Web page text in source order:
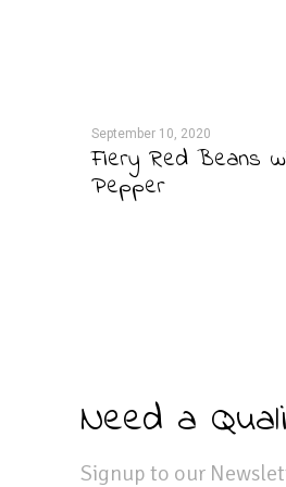
September 10, 2020
Fiery Red Beans
Pepper
Need a
Signup to our